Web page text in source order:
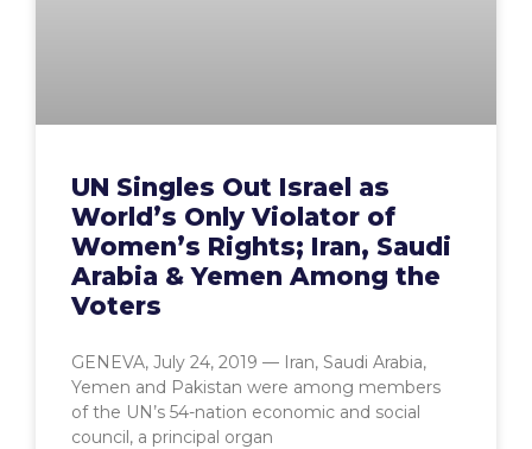
UN Singles Out Israel as
World’s Only Violator of
Women’s Rights; Iran, Saudi
Arabia & Yemen Among the
Voters
GENEVA, July 24, 2019 — Iran, Saudi Arabia,
Yemen and Pakistan were among members
of the UN’s 54-nation economic and social
council, a principal organ